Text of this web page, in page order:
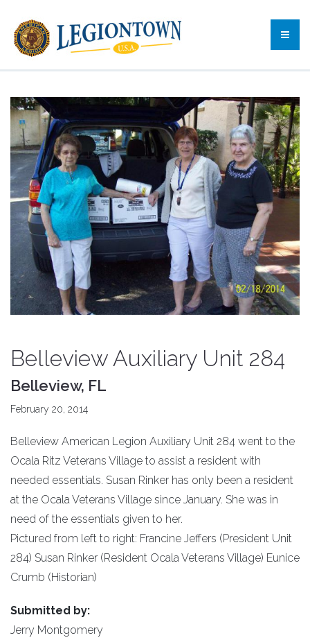
Belleview Auxiliary Unit 284
Belleview, FL
February 20, 2014
Belleview American Legion Auxiliary Unit 284 went to the
Ocala Ritz Veterans Village to assist a resident with
needed essentials. Susan Rinker has only been a resident
at the Ocala Veterans Village since January. She was in
need of the essentials given to her.
Pictured from left to right: Francine Jeffers (President Unit
284) Susan Rinker (Resident Ocala Veterans Village) Eunice
Crumb (Historian)
Submitted by:
Jerry Montgomery